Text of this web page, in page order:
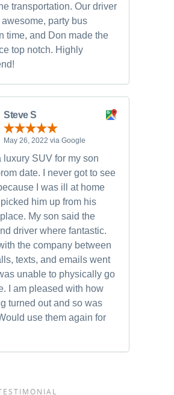
transportation. Our driver
party bus
time, and Don made the
top notch. Highly
Steve S
May 26, 2022 via Google
luxury SUV for my son
date. I never got to see
I was ill at home
him up from his
My son said the
driver where fantastic.
the company between
texts, and emails went
unable to physically go
I am pleased with how
turned out and so was
use them again for